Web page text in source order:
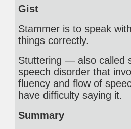
Gist
Stammer is to speak
things correctly.
Stuttering — also called
speech disorder that
fluency and flow of
have difficulty saying it.
Summary